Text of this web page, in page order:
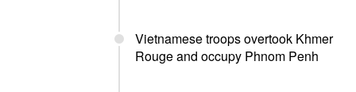
Vietnamese troops overtook Khmer
Rouge and occupy Phnom Penh